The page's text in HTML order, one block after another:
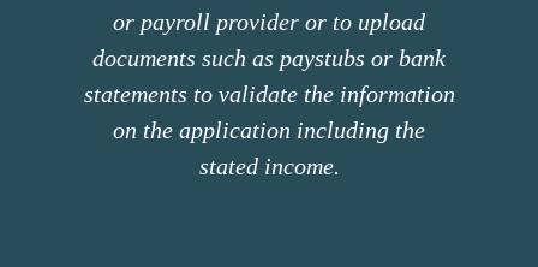
or payroll provider or to upload
documents such as paystubs or bank
statements to validate the information
on the application including the
stated income.